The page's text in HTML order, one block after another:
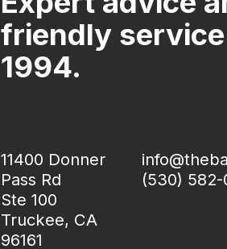
friendly
1994.
11400 Donner
Pass Rd
Ste 100
Truckee, CA
96161
(530) 582-